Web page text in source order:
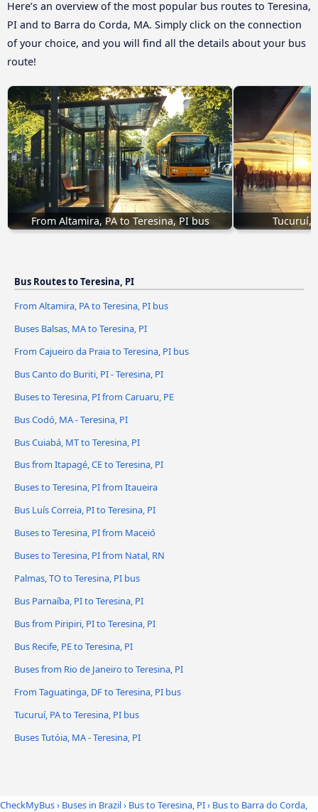
Here’s an overview of the most popular bus routes to Teresina,
PI and to Barra do Corda, MA. Simply click on the connection
of your choice, and you will find all the details about your bus
route!
From Altamira, PA to Teresina, PI bus Tucuruí,
Bus Routes to Teresina, PI
From Altamira, PA to Teresina, PI bus
Buses Balsas, MA to Teresina, PI
From Cajueiro da Praia to Teresina, PI bus
Bus Canto do Buriti, PI - Teresina, PI
Buses to Teresina, PI from Caruaru, PE
Bus Codó, MA - Teresina, PI
Bus Cuiabá, MT to Teresina, PI
Bus from Itapagé, CE to Teresina, PI
Buses to Teresina, PI from Itaueira
Bus Luís Correia, PI to Teresina, PI
Buses to Teresina, PI from Maceió
Buses to Teresina, PI from Natal, RN
Palmas, TO to Teresina, PI bus
Bus Parnaíba, PI to Teresina, PI
Bus from Piripiri, PI to Teresina, PI
Bus Recife, PE to Teresina, PI
Buses from Rio de Janeiro to Teresina, PI
From Taguatinga, DF to Teresina, PI bus
Tucuruí, PA to Teresina, PI bus
Buses Tutóia, MA - Teresina, PI
CheckMyBus› Buses in Brazil› Bus to Teresina, PI› Bus to Barra do Corda,